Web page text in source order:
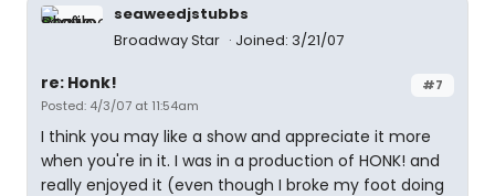
seaweedjstubbs
Broadway Star
Joined: 3/21/07
#7
re: Honk!
Posted: 4/3/07 at 11:54am
I think you may like a show and appreciate it more
when you're in it. I was in a production of HONK! and
really enjoyed it (even though I broke my foot doing